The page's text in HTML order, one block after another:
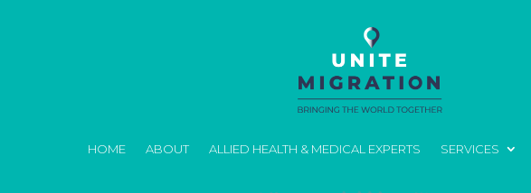
HOME ABOUT ALLIED HEALTH & MEDICAL EXPERTS SERVICES